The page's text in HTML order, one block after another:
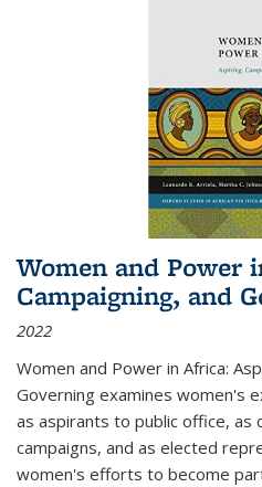
Women and Power
Campaigning, and
2022
Women and Power in Africa:
Governing examines women's
as aspirants to public office, as
campaigns, and as elected
women's efforts to become